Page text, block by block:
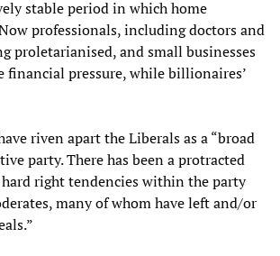
stable period in which home
professionals, including doctors and
proletarianised, and small businesses
financial pressure, while billionaires’
riven apart the Liberals as a “broad
party. There has been a protracted
right tendencies within the party
many of whom have left and/or